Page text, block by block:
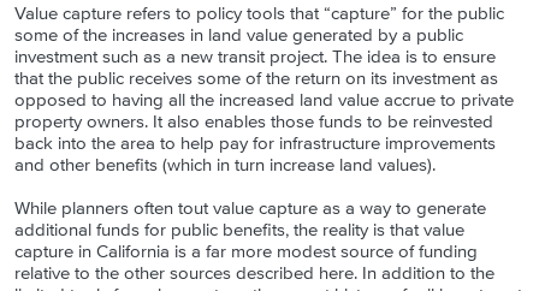
Value capture refers to policy tools that “capture” for the public
some of the increases in land value generated by a public
investment such as a new transit project. The idea is to ensure
that the public receives some of the return on its investment as
opposed to having all the increased land value accrue to private
property owners. It also enables those funds to be reinvested
back into the area to help pay for infrastructure improvements
and other benefits (which in turn increase land values).
While planners often tout value capture as a way to generate
additional funds for public benefits, the reality is that value
capture in California is a far more modest source of funding
relative to the other sources described here. In addition to the